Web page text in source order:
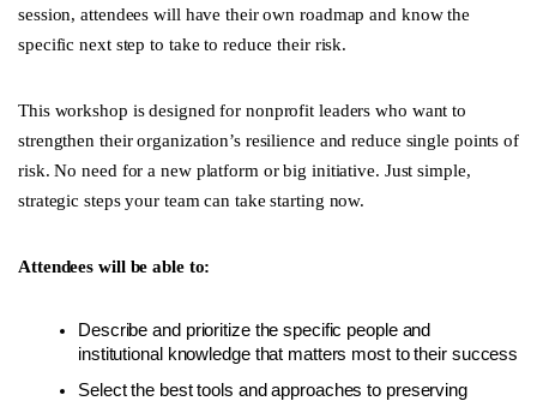
session, attendees will have their own roadmap and know the
specific next step to take to reduce their risk.
This workshop is designed for nonprofit leaders who want to
strengthen their organization’s resilience and reduce single points of
risk. No need for a new platform or big initiative. Just simple,
strategic steps your team can take starting now.
Attendees will be able to:
Describe and prioritize the specific people and
institutional knowledge that matters most to their success
Select the best tools and approaches to preserving